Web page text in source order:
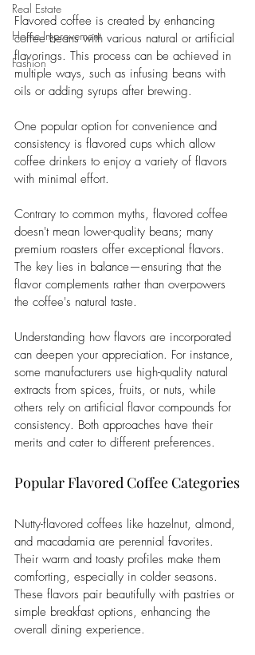
Real Estate
Home Improvement
Fashion
Flavored coffee is created by enhancing
coffee beans with various natural or artificial
flavorings. This process can be achieved in
multiple ways, such as infusing beans with
oils or adding syrups after brewing.
One popular option for convenience and
consistency is flavored cups which allow
coffee drinkers to enjoy a variety of flavors
with minimal effort.
Contrary to common myths, flavored coffee
doesn't mean lower-quality beans; many
premium roasters offer exceptional flavors.
The key lies in balance—ensuring that the
flavor complements rather than overpowers
the coffee's natural taste.
Understanding how flavors are incorporated
can deepen your appreciation. For instance,
some manufacturers use high-quality natural
extracts from spices, fruits, or nuts, while
others rely on artificial flavor compounds for
consistency. Both approaches have their
merits and cater to different preferences.
Popular Flavored Coffee Categories
Nutty-flavored coffees like hazelnut, almond,
and macadamia are perennial favorites.
Their warm and toasty profiles make them
comforting, especially in colder seasons.
These flavors pair beautifully with pastries or
simple breakfast options, enhancing the
overall dining experience.